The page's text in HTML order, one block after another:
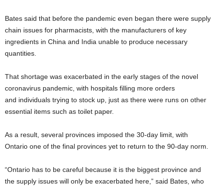
Bates said that before the pandemic even began there were supply
chain issues for pharmacists, with the manufacturers of key
ingredients in China and India unable to produce necessary
quantities.
That shortage was exacerbated in the early stages of the novel
coronavirus pandemic, with hospitals filling more orders
and individuals trying to stock up, just as there were runs on other
essential items such as toilet paper.
As a result, several provinces imposed the 30-day limit, with
Ontario one of the final provinces yet to return to the 90-day norm.
“Ontario has to be careful because it is the biggest province and
the supply issues will only be exacerbated here,” said Bates, who